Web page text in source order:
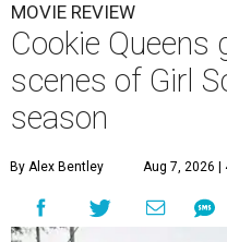
MOVIE REVIEW
Cookie Queens
scenes of Girl
season
By Alex Bentley Aug 7, 2026 |